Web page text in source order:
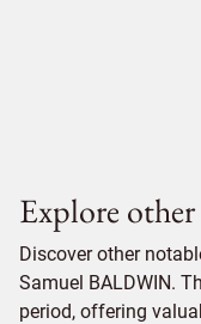
Explore
Discover other
Samuel BALDWIN.
period, offering